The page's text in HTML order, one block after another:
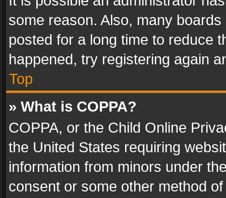
some reason. Also, many
posted for a long time to reduce
happened, try registering again
Top
» What is COPPA?
COPPA, or the Child Online
the United States requiring
information from minors under
consent or some other method